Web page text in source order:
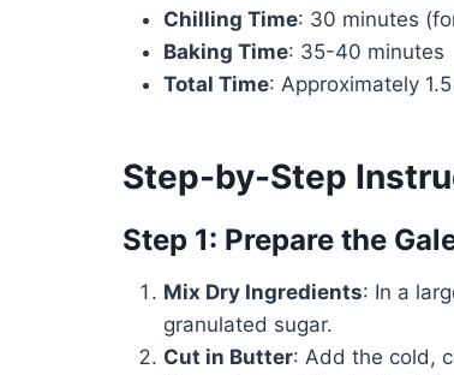
Chilling Time: 30 minutes
Baking Time: 35-40 minutes
Total Time: Approximately
Step-by-Step
Step 1: Prepare the
Mix Dry Ingredients: In a
granulated sugar.
Cut in Butter: Add the cold,